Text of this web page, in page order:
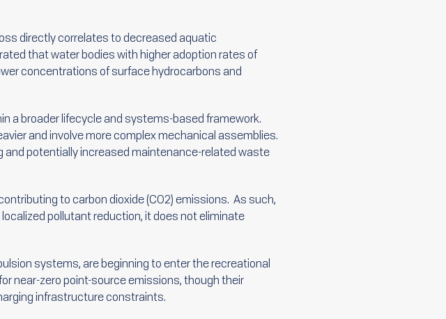
directly correlates to decreased aquatic
that water bodies with higher adoption rates of
concentrations of surface hydrocarbons and
a broader lifecycle and systems-based framework.
and involve more complex mechanical assemblies.
potentially increased maintenance-related waste
to carbon dioxide (CO2) emissions. As such,
pollutant reduction, it does not eliminate
systems, are beginning to enter the recreational
near-zero point-source emissions, though their
infrastructure constraints.